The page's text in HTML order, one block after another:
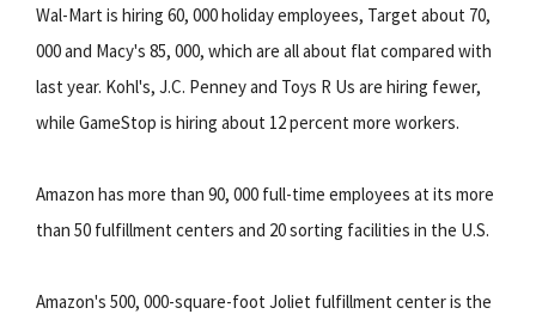
Wal-Mart is hiring 60, 000 holiday employees, Target about 70,
000 and Macy's 85, 000, which are all about flat compared with
last year. Kohl's, J.C. Penney and Toys R Us are hiring fewer,
while GameStop is hiring about 12 percent more workers.
Amazon has more than 90, 000 full-time employees at its more
than 50 fulfillment centers and 20 sorting facilities in the U.S.
Amazon's 500, 000-square-foot Joliet fulfillment center is the